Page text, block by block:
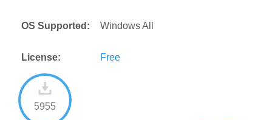
OS Supported: Windows All
License: Free
5955